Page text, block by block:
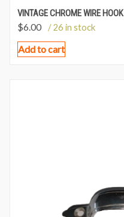
VINTAGE CHROME WIRE HOOK
$6.00 / 26 in stock
Add to cart